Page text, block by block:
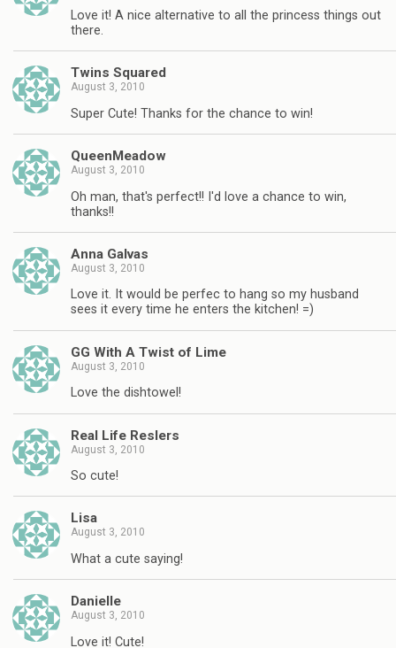
Love it! A nice alternative to all the princess things out
there.
Twins Squared
August 3, 2010
Super Cute! Thanks for the chance to win!
QueenMeadow
August 3, 2010
Oh man, that's perfect!! I'd love a chance to win,
thanks!!
Anna Galvas
August 3, 2010
Love it. It would be perfec to hang so my husband
sees it every time he enters the kitchen! =)
GG With A Twist of Lime
August 3, 2010
Love the dishtowel!
Real Life Reslers
August 3, 2010
So cute!
Lisa
August 3, 2010
What a cute saying!
Danielle
August 3, 2010
Love it! Cute!